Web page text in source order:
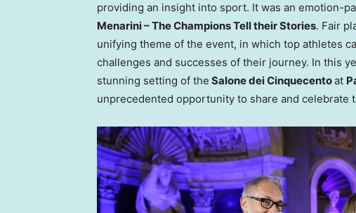
providing an insight into sport. It was an emotion-
Menarini – The Champions Tell their Stories. Fair
unifying theme of the event, in which top athletes
challenges and successes of their journey. In this
stunning setting of the Salone dei Cinquecentoat
unprecedented opportunity to share and celebrate